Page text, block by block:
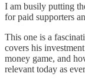
I am busily putting
for paid supporters
This one is a
covers his
money game, and
relevant today as